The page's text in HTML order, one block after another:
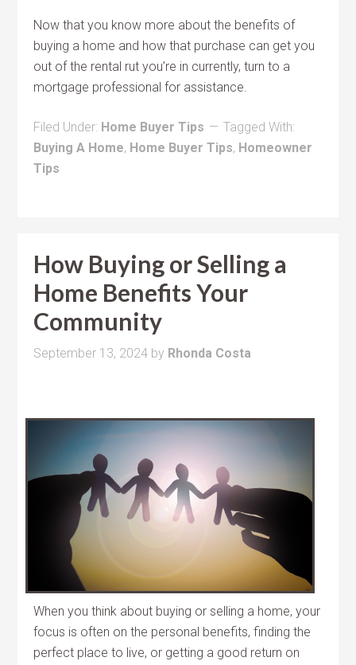
Now that you know more about the benefits of
buying a home and how that purchase can get you
out of the rental rut you’re in currently, turn to a
mortgage professional for assistance.
Filed Under: Home Buyer Tips
Tagged With:
Buying A Home, Home Buyer Tips, Homeowner
Tips
How Buying or Selling a
Home Benefits Your
Community
September 13, 2024 by Rhonda Costa
When you think about buying or selling a home, your
focus is often on the personal benefits, finding the
perfect place to live, or getting a good return on